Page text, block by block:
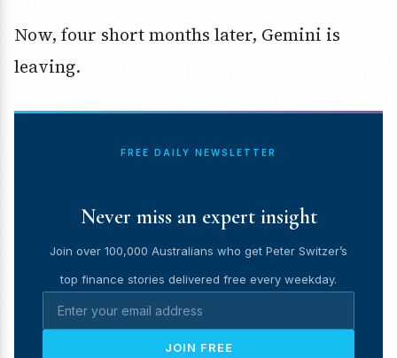
Now, four short months later, Gemini is
leaving.
FREE DAILY NEWSLETTER
Never miss an expert insight
Join over 100,000 Australians who get Peter Switzer’s
top finance stories delivered free every weekday.
JOIN FREE